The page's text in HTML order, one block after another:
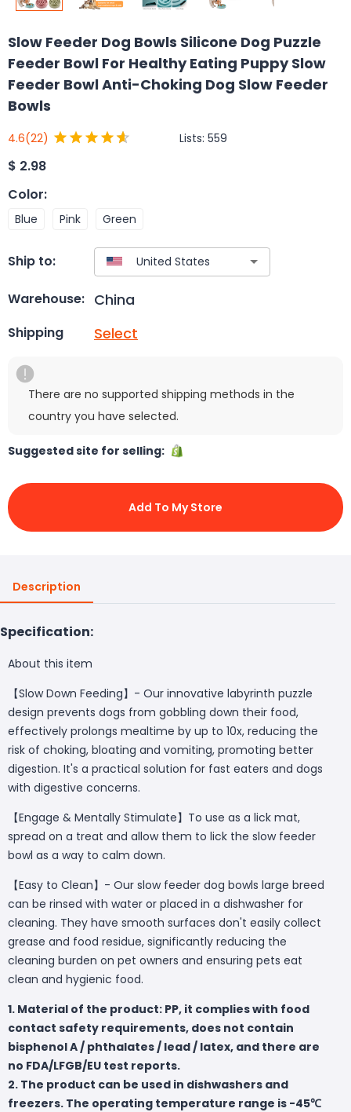
Slow Feeder Dog Bowls Silicone Dog Puzzle
Feeder Bowl For Healthy Eating Puppy Slow
Feeder Bowl Anti-Choking Dog Slow Feeder
Bowls
4.6(22) Lists: 559
$ 2.98
Color:
Blue Pink Green
Ship to:
Warehouse: China
Shipping Select
There are no supported shipping methods in the
country you have selected.
Suggested site for selling:
Add To My Store
Description
Specification:
About this item
【Slow Down Feeding】- Our innovative labyrinth puzzle
design prevents dogs from gobbling down their food,
effectively prolongs mealtime by up to 10x, reducing the
risk of choking, bloating and vomiting, promoting better
digestion. It's a practical solution for fast eaters and dogs
with digestive concerns.
【Engage & Mentally Stimulate】To use as a lick mat,
spread on a treat and allow them to lick the slow feeder
bowl as a way to calm down.
【Easy to Clean】- Our slow feeder dog bowls large breed
can be rinsed with water or placed in a dishwasher for
cleaning. They have smooth surfaces don't easily collect
grease and food residue, significantly reducing the
cleaning burden on pet owners and ensuring pets eat
clean and hygienic food.
1. Material of the product: PP, it complies with food
contact safety requirements, does not contain
bisphenol A / phthalates / lead / latex, and there are
no FDA/LFGB/EU test reports.
2. The product can be used in dishwashers and
freezers. The operating temperature range is -45℃